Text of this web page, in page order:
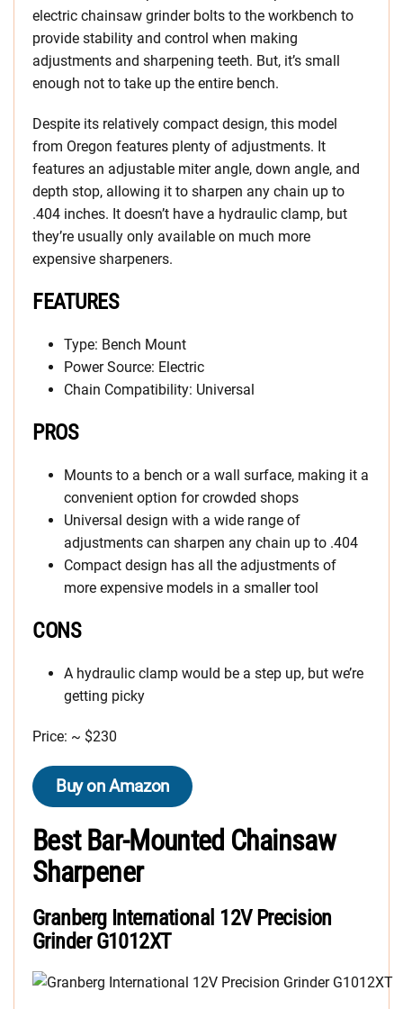
electric chainsaw grinder bolts to the workbench to
provide stability and control when making
adjustments and sharpening teeth. But, it’s small
enough not to take up the entire bench.
Despite its relatively compact design, this model
from Oregon features plenty of adjustments. It
features an adjustable miter angle, down angle, and
depth stop, allowing it to sharpen any chain up to
.404 inches. It doesn’t have a hydraulic clamp, but
they’re usually only available on much more
expensive sharpeners.
FEATURES
Type: Bench Mount
Power Source: Electric
Chain Compatibility: Universal
PROS
Mounts to a bench or a wall surface, making it a
convenient option for crowded shops
Universal design with a wide range of
adjustments can sharpen any chain up to .404
Compact design has all the adjustments of
more expensive models in a smaller tool
CONS
A hydraulic clamp would be a step up, but we’re
getting picky
Price: ~ $230
Buy on Amazon
Best Bar-Mounted Chainsaw
Sharpener
Granberg International 12V Precision
Grinder G1012XT